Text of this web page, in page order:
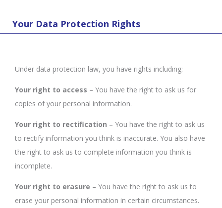
Your Data Protection Rights
Under data protection law, you have rights including:
Your right to access – You have the right to ask us for
copies of your personal information.
Your right to rectification – You have the right to ask us
to rectify information you think is inaccurate. You also have
the right to ask us to complete information you think is
incomplete.
Your right to erasure – You have the right to ask us to
erase your personal information in certain circumstances.